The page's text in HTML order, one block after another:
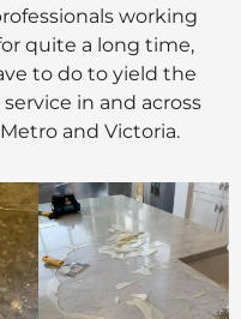
working
quite a long time,
to do to yield the
in and across
and Victoria.